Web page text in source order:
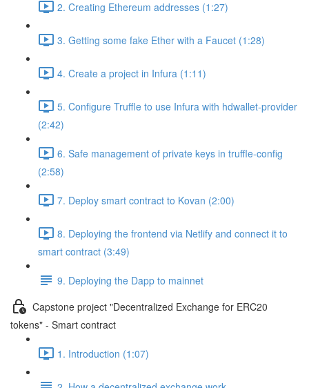
2. Creating Ethereum addresses (1:27)
3. Getting some fake Ether with a Faucet (1:28)
4. Create a project in Infura (1:11)
5. Configure Truffle to use Infura with hdwallet-provider
(2:42)
6. Safe management of private keys in truffle-config
(2:58)
7. Deploy smart contract to Kovan (2:00)
8. Deploying the frontend via Netlify and connect it to
smart contract (3:49)
9. Deploying the Dapp to mainnet
Capstone project "Decentralized Exchange for ERC20
tokens" - Smart contract
1. Introduction (1:07)